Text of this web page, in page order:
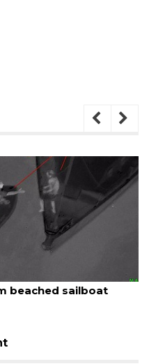
gets out ahead of